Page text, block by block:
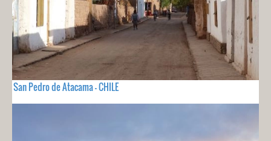
San Pedro de Atacama - CHILE